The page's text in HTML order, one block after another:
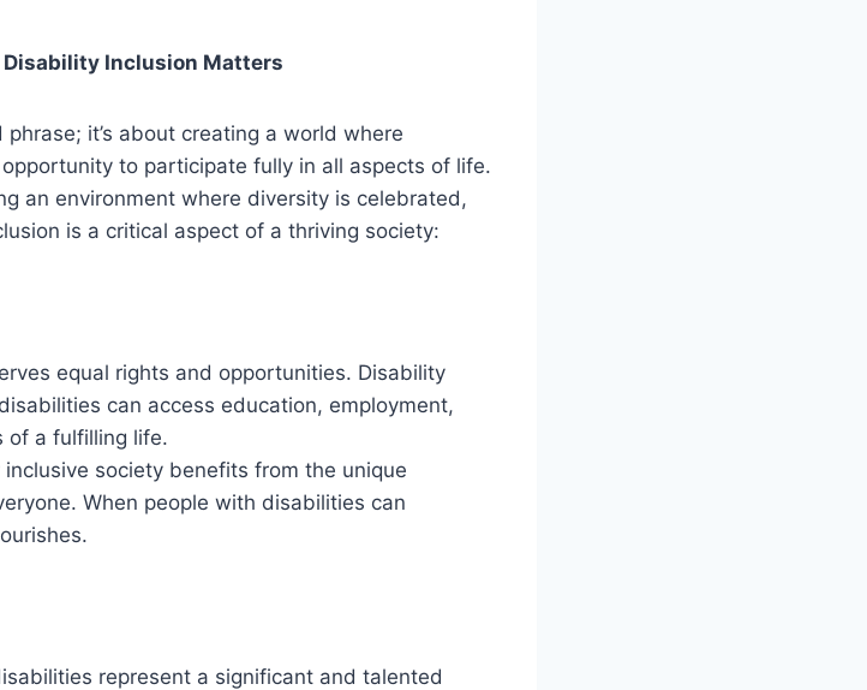
Inclusion Matters
it’s about creating a world where
to participate fully in all aspects of life.
an environment where diversity is celebrated,
is a critical aspect of a thriving society:
equal rights and opportunities. Disability
can access education, employment,
of a fulfilling life.
inclusive society benefits from the unique
When people with disabilities can
represent a significant and talented